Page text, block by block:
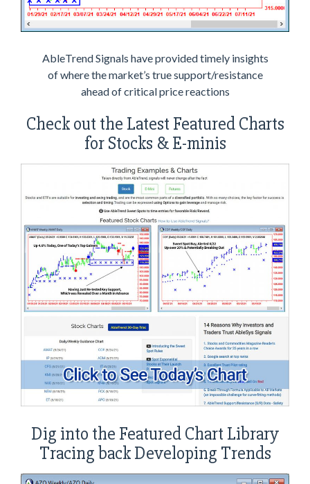
AbleTrend Signals have provided timely insights
of where the market’s true support/resistance
ahead of critical price reactions
Check out the Latest Featured Charts
for Stocks & E-minis
Dig into the Featured Chart Library
Tracing back Developing Trends